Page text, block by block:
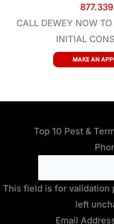
CALL DEWEY NOW
INITIAL
MAKE AN
Top 10 Pest &
This field is for validation
left
Email